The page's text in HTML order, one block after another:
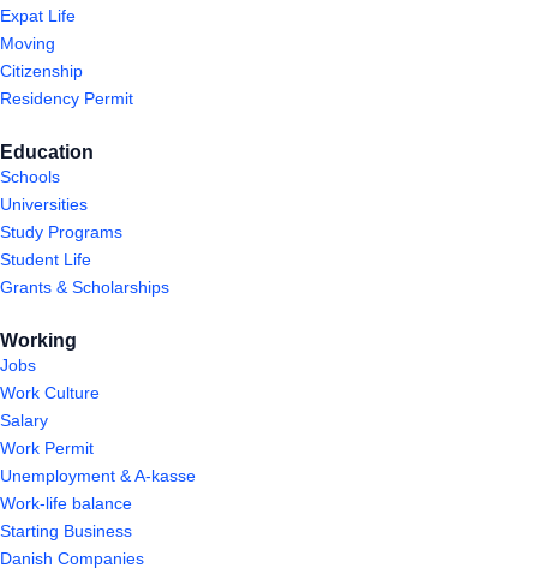
Expat Life
Moving
Citizenship
Residency Permit
Education
Schools
Universities
Study Programs
Student Life
Grants & Scholarships
Working
Jobs
Work Culture
Salary
Work Permit
Unemployment & A-kasse
Work-life balance
Starting Business
Danish Companies